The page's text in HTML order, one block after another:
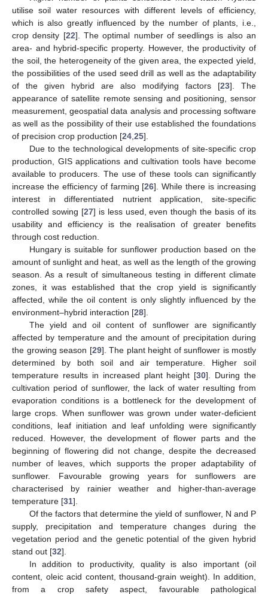
utilise soil water resources with different levels of efficiency,
which is also greatly influenced by the number of plants, i.e.,
crop density [22]. The optimal number of seedlings is also an
area- and hybrid-specific property. However, the productivity of
the soil, the heterogeneity of the given area, the expected yield,
the possibilities of the used seed drill as well as the adaptability
of the given hybrid are also modifying factors [23]. The
appearance of satellite remote sensing and positioning, sensor
measurement, geospatial data analysis and processing software
as well as the possibility of their use established the foundations
of precision crop production [24 25].
Due to the technological developments of site-specific crop
production, GIS applications and cultivation tools have become
available to producers. The use of these tools can significantly
increase the efficiency of farming [26]. While there is increasing
interest in differentiated nutrient application, site-specific
controlled sowing [27] is less used, even though the basis of its
usability and efficiency is the realisation of greater benefits
through cost reduction.
Hungary is suitable for sunflower production based on the
amount of sunlight and heat, as well as the length of the growing
season. As a result of simultaneous testing in different climate
zones, it was established that the crop yield is significantly
affected, while the oil content is only slightly influenced by the
environment–hybrid interaction [28].
The yield and oil content of sunflower are significantly
affected by temperature and the amount of precipitation during
the growing season [29]. The plant height of sunflower is mostly
determined by both soil and air temperature. Higher soil
temperature results in increased plant height [30]. During the
cultivation period of sunflower, the lack of water resulting from
evaporation conditions is a bottleneck for the development of
large crops. When sunflower was grown under water-deficient
conditions, leaf initiation and leaf unfolding were significantly
reduced. However, the development of flower parts and the
beginning of flowering did not change, despite the decreased
number of leaves, which supports the proper adaptability of
sunflower. Favourable growing years for sunflowers are
characterised by rainier weather and higher-than-average
temperature [31].
Of the factors that determine the yield of sunflower, N and P
supply, precipitation and temperature changes during the
vegetation period and the genetic potential of the given hybrid
stand out [32].
In addition to productivity, quality is also important (oil
content, oleic acid content, thousand-grain weight). In addition,
from a crop safety aspect, favourable pathological